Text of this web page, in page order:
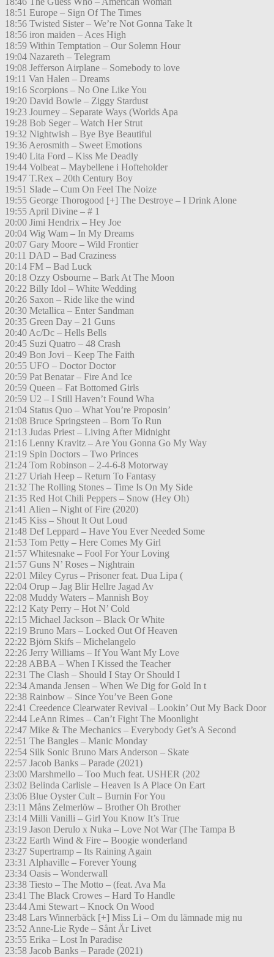
18:51 Europe – Sign Of The Times
18:56 Twisted Sister – We’re Not Gonna Take It
18:56 iron maiden – Aces High
18:59 Within Temptation – Our Solemn Hour
19:04 Nazareth – Telegram
19:08 Jefferson Airplane – Somebody to love
19:11 Van Halen – Dreams
19:16 Scorpions – No One Like You
19:20 David Bowie – Ziggy Stardust
19:23 Journey – Separate Ways (Worlds Apa
19:28 Bob Seger – Watch Her Strut
19:32 Nightwish – Bye Bye Beautiful
19:36 Aerosmith – Sweet Emotions
19:40 Lita Ford – Kiss Me Deadly
19:44 Volbeat – Maybellene i Hofteholder
19:47 T.Rex – 20th Century Boy
19:51 Slade – Cum On Feel The Noize
19:55 George Thorogood [+] The Destroye – I Drink Alone
19:55 April Divine – # 1
20:00 Jimi Hendrix – Hey Joe
20:04 Wig Wam – In My Dreams
20:07 Gary Moore – Wild Frontier
20:11 DAD – Bad Craziness
20:14 FM – Bad Luck
20:18 Ozzy Osbourne – Bark At The Moon
20:22 Billy Idol – White Wedding
20:26 Saxon – Ride like the wind
20:30 Metallica – Enter Sandman
20:35 Green Day – 21 Guns
20:40 Ac/Dc – Hells Bells
20:45 Suzi Quatro – 48 Crash
20:49 Bon Jovi – Keep The Faith
20:55 UFO – Doctor Doctor
20:59 Pat Benatar – Fire And Ice
20:59 Queen – Fat Bottomed Girls
20:59 U2 – I Still Haven’t Found Wha
21:04 Status Quo – What You’re Proposin’
21:08 Bruce Springsteen – Born To Run
21:13 Judas Priest – Living After Midnight
21:16 Lenny Kravitz – Are You Gonna Go My Way
21:19 Spin Doctors – Two Princes
21:24 Tom Robinson – 2-4-6-8 Motorway
21:27 Uriah Heep – Return To Fantasy
21:32 The Rolling Stones – Time Is On My Side
21:35 Red Hot Chili Peppers – Snow (Hey Oh)
21:41 Alien – Night of Fire (2020)
21:45 Kiss – Shout It Out Loud
21:48 Def Leppard – Have You Ever Needed Some
21:53 Tom Petty – Here Comes My Girl
21:57 Whitesnake – Fool For Your Loving
21:57 Guns N’ Roses – Nightrain
22:01 Miley Cyrus – Prisoner feat. Dua Lipa (
22:04 Orup – Jag Blir Hellre Jagad Av
22:08 Muddy Waters – Mannish Boy
22:12 Katy Perry – Hot N’ Cold
22:15 Michael Jackson – Black Or White
22:19 Bruno Mars – Locked Out Of Heaven
22:22 Björn Skifs – Michelangelo
22:26 Jerry Williams – If You Want My Love
22:28 ABBA – When I Kissed the Teacher
22:31 The Clash – Should I Stay Or Should I
22:34 Amanda Jensen – When We Dig for Gold In t
22:38 Rainbow – Since You’ve Been Gone
22:41 Creedence Clearwater Revival – Lookin’ Out My Back Door
22:44 LeAnn Rimes – Can’t Fight The Moonlight
22:47 Mike & The Mechanics – Everybody Get’s A Second
22:51 The Bangles – Manic Monday
22:54 Silk Sonic Bruno Mars Anderson – Skate
22:57 Jacob Banks – Parade (2021)
23:00 Marshmello – Too Much feat. USHER (202
23:02 Belinda Carlisle – Heaven Is A Place On Eart
23:06 Blue Oyster Cult – Burnin For You
23:11 Måns Zelmerlöw – Brother Oh Brother
23:14 Milli Vanilli – Girl You Know It’s True
23:19 Jason Derulo x Nuka – Love Not War (The Tampa B
23:22 Earth Wind & Fire – Boogie wonderland
23:27 Supertramp – Its Raining Again
23:31 Alphaville – Forever Young
23:34 Oasis – Wonderwall
23:38 Tiesto – The Motto – (feat. Ava Ma
23:41 The Black Crowes – Hard To Handle
23:44 Ami Stewart – Knock On Wood
23:48 Lars Winnerbäck [+] Miss Li – Om du lämnade mig nu
23:52 Anne-Lie Ryde – Sånt Är Livet
23:55 Erika – Lost In Paradise
23:58 Jacob Banks – Parade (2021)